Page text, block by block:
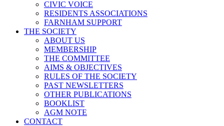
CIVIC VOICE
RESIDENTS ASSOCIATIONS
FARNHAM SUPPORT
THE SOCIETY
ABOUT US
MEMBERSHIP
THE COMMITTEE
AIMS & OBJECTIVES
RULES OF THE SOCIETY
PAST NEWSLETTERS
OTHER PUBLICATIONS
BOOKLIST
AGM NOTE
CONTACT